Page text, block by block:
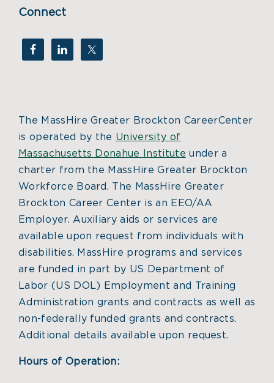
Connect
The MassHire Greater Brockton CareerCenter
is operated by the University of
Massachusetts Donahue Institute under a
charter from the MassHire Greater Brockton
Workforce Board. The MassHire Greater
Brockton Career Center is an EEO/AA
Employer. Auxiliary aids or services are
available upon request from individuals with
disabilities. MassHire programs and services
are funded in part by US Department of
Labor (US DOL) Employment and Training
Administration grants and contracts as well as
non-federally funded grants and contracts.
Additional details available upon request.
Hours of Operation: